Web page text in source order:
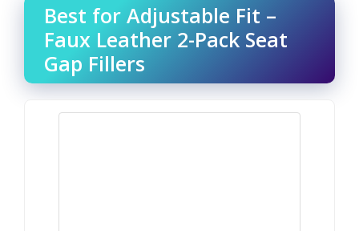
Best for Adjustable Fit –
Faux Leather 2-Pack Seat
Gap Fillers